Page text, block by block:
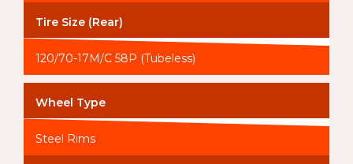
Tire Size (Rear)
120/70-17M/C 58P (Tubeless)
Wheel Type
Steel Rims